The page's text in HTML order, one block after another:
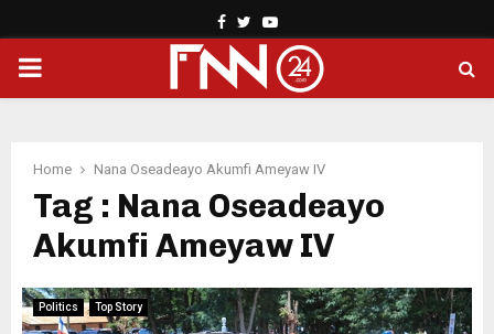
Facebook
TwitterYoutube
PRIMARY
Home Nana Oseadeayo Akumfi Ameyaw IV
Tag : Nana Oseadeayo
Akumfi Ameyaw IV
Politics Top Story